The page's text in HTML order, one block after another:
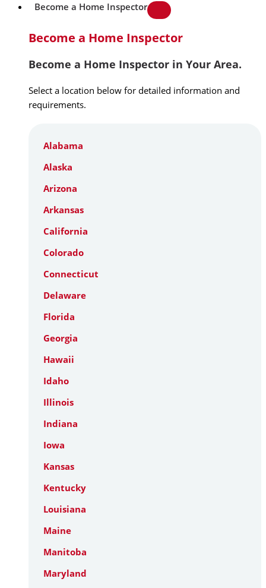
Become a Home Inspector
Become a Home Inspector
Become a Home Inspector in Your Area.
Select a location below for detailed information and
requirements.
Alabama
Alaska
Arizona
Arkansas
California
Colorado
Connecticut
Delaware
Florida
Georgia
Hawaii
Idaho
Illinois
Indiana
Iowa
Kansas
Kentucky
Louisiana
Maine
Manitoba
Maryland